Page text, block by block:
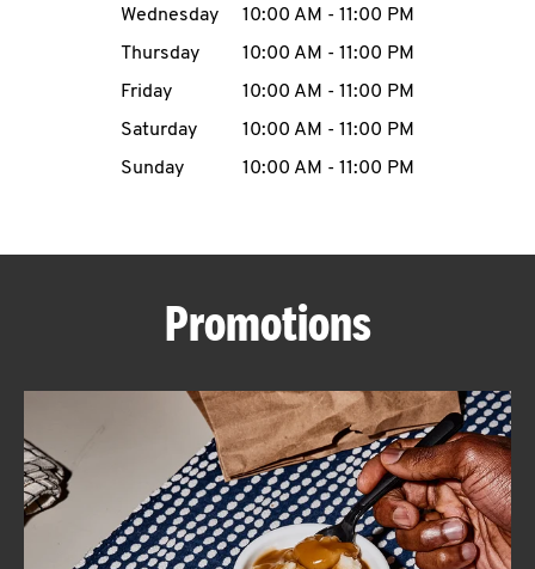
MENU
ABOUT
FIND
A
Wednesday
10:00 AM - 11:00 PM
Thursday
10:00 AM - 11:00 PM
Friday
10:00 AM - 11:00 PM
Saturday
10:00 AM - 11:00 PM
Sunday
10:00 AM - 11:00 PM
Promotions